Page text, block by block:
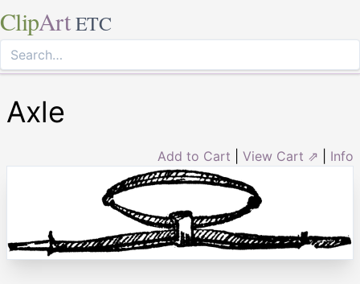
ClipArt ETC
Axle
Add to Cart View Cart ⇗ Info